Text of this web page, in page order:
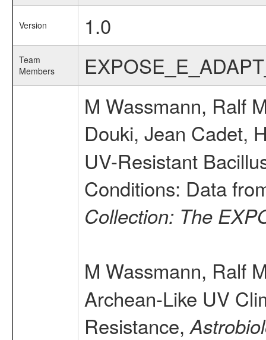
Version 1.0
Team
Members
M Wassmann, Ralf
Douki, Jean Cadet,
UV-Resistant
Conditions: Data
Collection: The
M Wassmann, Ralf
Archean-Like UV
Resistance,